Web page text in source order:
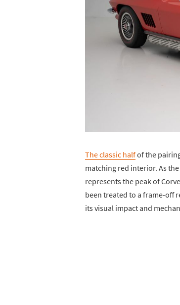
The classic halfof the
matching red interior. As
represents the peak of
been treated to a frame-off
its visual impact and